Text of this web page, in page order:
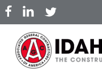
Skip
to
main
content